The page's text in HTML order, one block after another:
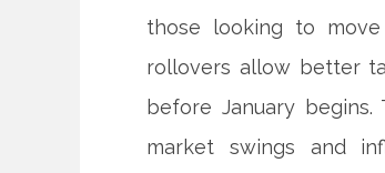
those looking to
rollovers allow better
before January
market swings and